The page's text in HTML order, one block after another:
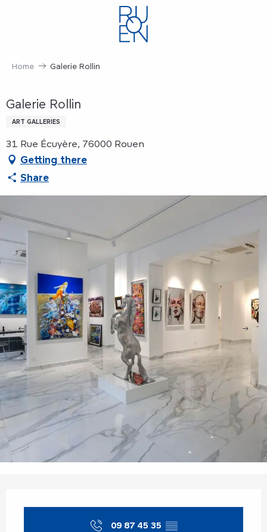
Home Galerie Rollin
Galerie Rollin
ART GALLERIES
31 Rue Écuyère, 76000 Rouen
Getting there
Share
09 87 45 35 ▒▒